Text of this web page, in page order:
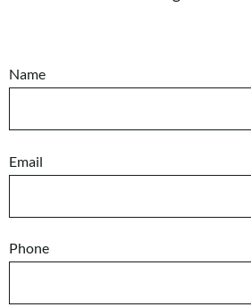
Name
Email
Phone